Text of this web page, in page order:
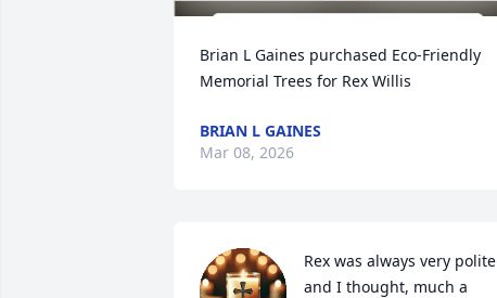
Brian L Gaines purchased Eco-Friendly
Memorial Trees for Rex Willis
BRIAN L GAINES
Mar 08, 2026
Rex was always very polite
and I thought, much a